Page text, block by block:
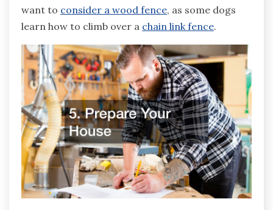
want to consider a wood fence, as some dogs
learn how to climb over a chain link fence.